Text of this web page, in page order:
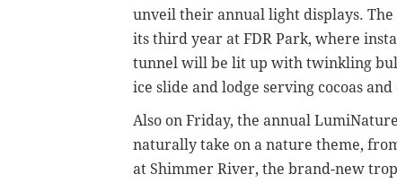
unveil their annual light displays.
its third year at FDR Park, where
tunnel will be lit up with twinkling
ice slide and lodge serving cocoas
Also on Friday, the annual
naturally take on a nature theme,
at Shimmer River, the brand-new